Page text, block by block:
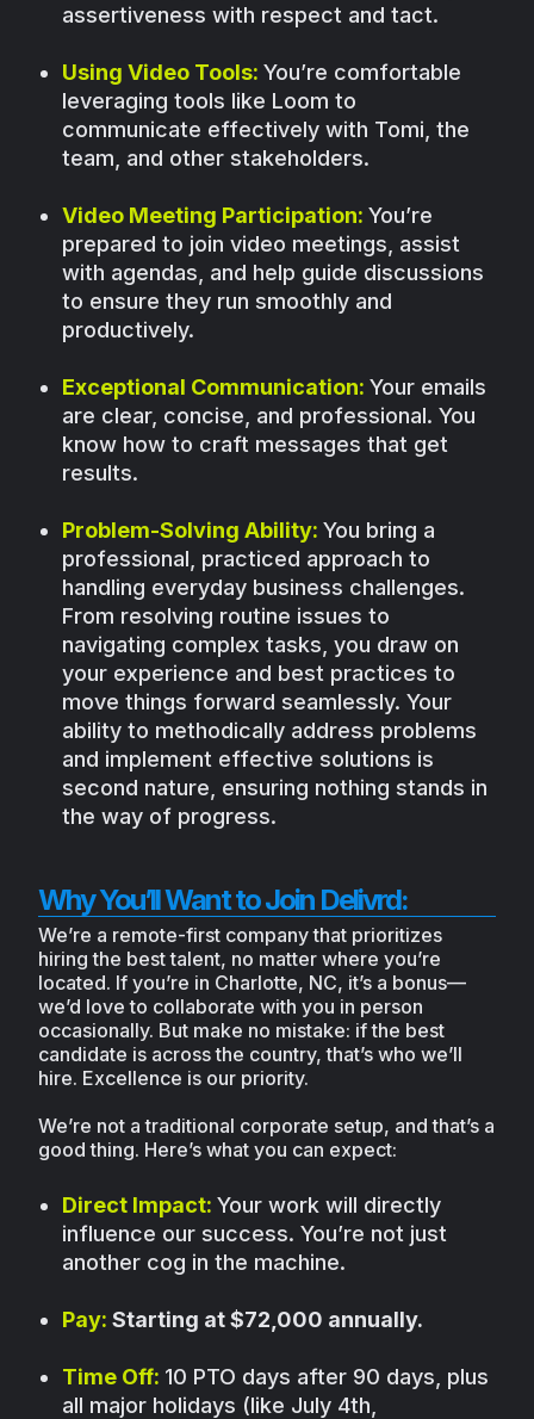
assertiveness with respect and tact.
Using Video Tools: You’re comfortable
leveraging tools like Loom to
communicate effectively with Tomi, the
team, and other stakeholders.
Video Meeting Participation: You’re
prepared to join video meetings, assist
with agendas, and help guide discussions
to ensure they run smoothly and
productively.
Exceptional Communication: Your emails
are clear, concise, and professional. You
know how to craft messages that get
results.
Problem-Solving Ability: You bring a
professional, practiced approach to
handling everyday business challenges.
From resolving routine issues to
navigating complex tasks, you draw on
your experience and best practices to
move things forward seamlessly. Your
ability to methodically address problems
and implement effective solutions is
second nature, ensuring nothing stands in
the way of progress.
Why You’ll Want to Join Delivrd:
We’re a remote-first company that prioritizes
hiring the best talent, no matter where you’re
located. If you’re in Charlotte, NC, it’s a bonus—
we’d love to collaborate with you in person
occasionally. But make no mistake: if the best
candidate is across the country, that’s who we’ll
hire. Excellence is our priority.
We’re not a traditional corporate setup, and that’s a
good thing. Here’s what you can expect:
Direct Impact: Your work will directly
influence our success. You’re not just
another cog in the machine.
Pay: Starting at $72,000 annually.
Time Off: 10 PTO days after 90 days, plus
all major holidays (like July 4th,